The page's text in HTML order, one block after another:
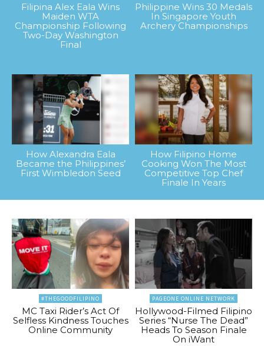
Filipina Alex Eala Wins
Maiden WTA
Championship Following
Two-Day Washington
Final
Philippine Wins 30 Medals
In Singapore Youth
Archery Championships
How Alexandra Eala
Became the Philippines’
First Wimbledon Seed
How Filipino Home
Cooking Won The Most
Competitive Top Chef
Finale In Years
#THEGOODFILIPINO
MC Taxi Rider’s Act Of
Selfless Kindness Touches
Online Community
PAGEONE ONLINE NETWORK
Hollywood-Filmed Filipino
Series “Nurse The Dead”
Heads To Season Finale
On iWant